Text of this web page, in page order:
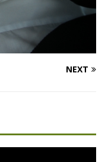
NEXT